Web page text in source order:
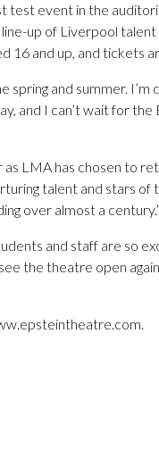
test event in the
up of Liverpool
16 and up, and tickets
and summer. I’m
and I can’t wait for
as LMA has chosen to
talent and stars of
over almost a century.”
and staff are so
the theatre open